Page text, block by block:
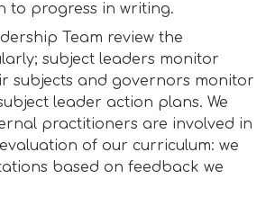
to progress in writing.
Team review the
subject leaders monitor
subjects and governors monitor
leader action plans. We
practitioners are involved in
of our curriculum: we
based on feedback we